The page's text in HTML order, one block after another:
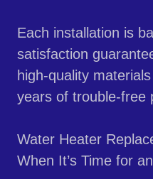
Each installation is
satisfaction
high-quality
years of trouble-free
Water Heater
When It’s Time for